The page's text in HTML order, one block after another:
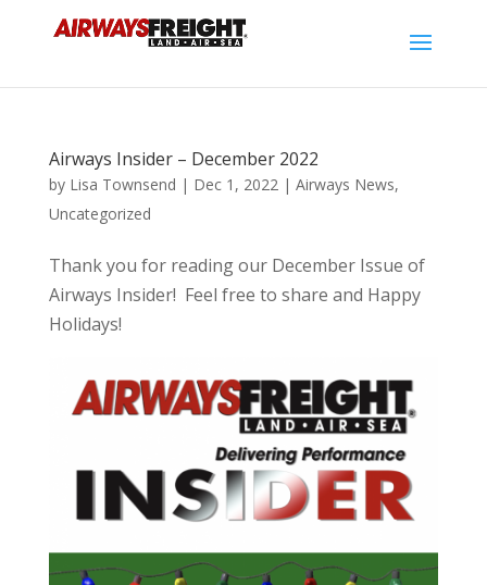
Airways Insider – December 2022
by Lisa Townsend | Dec 1, 2022| Airways News,
Uncategorized
Thank you for reading our December Issue of
Airways Insider! Feel free to share and Happy
Holidays!